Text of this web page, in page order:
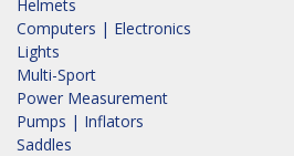
Helmets
Computers | Electronics
Lights
Multi-Sport
Power Measurement
Pumps | Inflators
Saddles